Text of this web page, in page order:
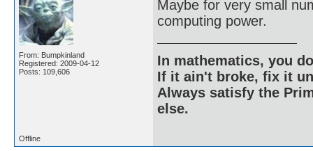
From: Bumpkinland
Registered: 2009-04-12
Posts: 109,606
Maybe for very small
computing power.
In mathematics, you
If it ain't broke, fix it
Always satisfy the
else.
Offline